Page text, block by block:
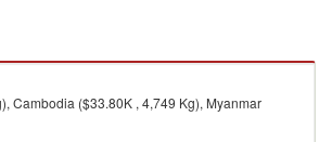
Cambodia ($33.80K , 4,749 Kg), Myanmar